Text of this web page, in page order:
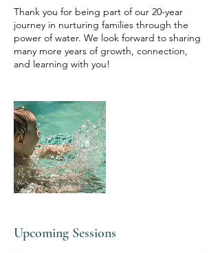
Thank you for being part of our 20-year
journey in nurturing families through the
power of water. We look forward to sharing
many more years of growth, connection,
Upcoming Sessions